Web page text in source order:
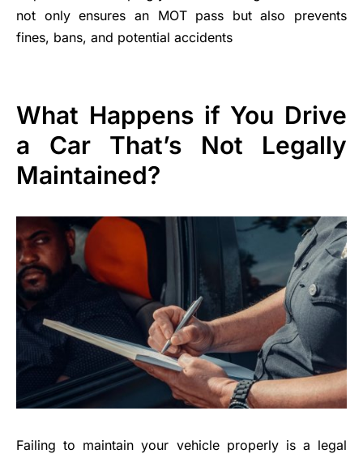
not only ensures an MOT pass but also prevents
fines, bans, and potential accidents
What Happens if You Drive
a Car That’s Not Legally
Maintained?
Failing to maintain your vehicle properly is a legal